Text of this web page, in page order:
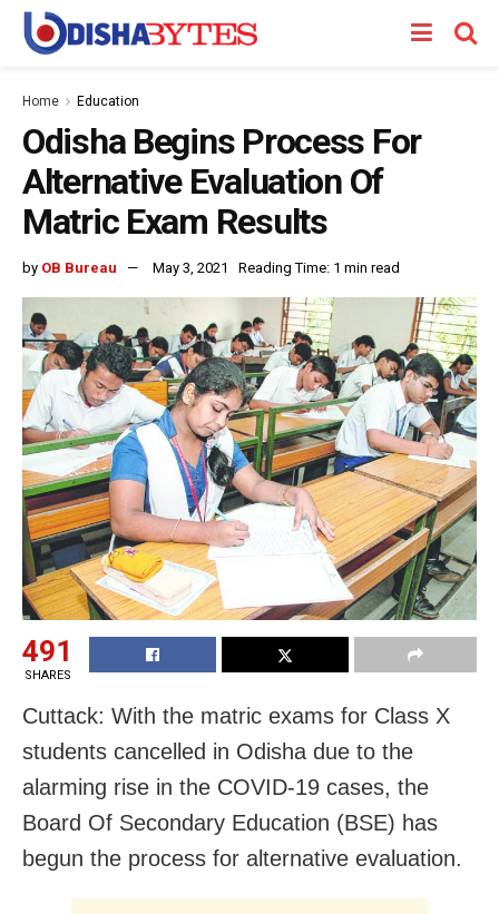
Home Education
Odisha Begins Process For
Alternative Evaluation Of
Matric Exam Results
by OB Bureau May 3, 2021 Reading Time: 1 min read
491
SHARES
Cuttack: With the matric exams for Class X
students cancelled in Odisha due to the
alarming rise in the COVID-19 cases, the
Board Of Secondary Education (BSE) has
begun the process for alternative evaluation.